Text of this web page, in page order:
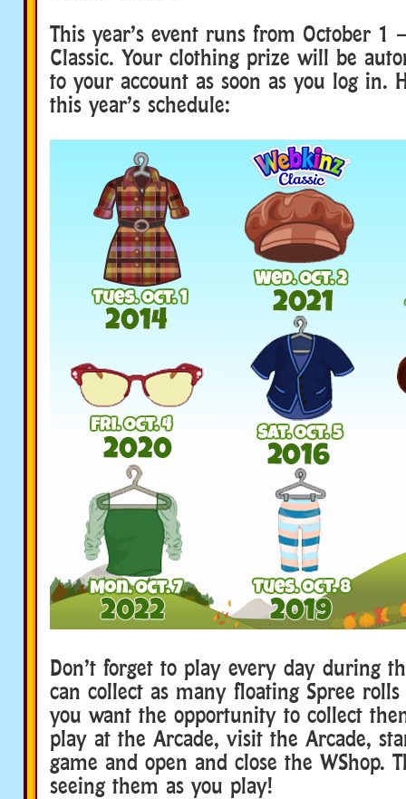
This year’s event runs from October 1
Classic. Your clothing prize will be
to your account as soon as you log in.
this year’s schedule:
Don’t forget to play every day during
can collect as many floating Spree
you want the opportunity to collect
play at the Arcade, visit the Arcade,
game and open and close the WShop.
seeing them as you play!